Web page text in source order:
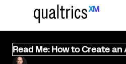
Read Me: How to Create